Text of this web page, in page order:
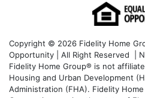
Copyright © 2026 Fidelity Home
Opportunity | All Right Reserved |
Fidelity Home Group® is not
Housing and Urban Development
Administration (FHA). Fidelity